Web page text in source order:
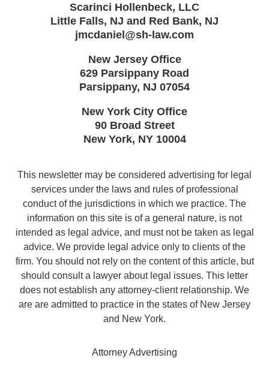
Scarinci Hollenbeck, LLC
Little Falls, NJ and Red Bank, NJ
jmcdaniel@sh-law.com
New Jersey Office
629 Parsippany Road
Parsippany, NJ 07054
New York City Office
90 Broad Street
New York, NY 10004
This newsletter may be considered advertising for legal
services under the laws and rules of professional
conduct of the jurisdictions in which we practice. The
information on this site is of a general nature, is not
intended as legal advice, and must not be taken as legal
advice. We provide legal advice only to clients of the
firm. You should not rely on the content of this article, but
should consult a lawyer about legal issues. This letter
does not establish any attorney-client relationship. We
are are admitted to practice in the states of New Jersey
and New York.
Attorney Advertising